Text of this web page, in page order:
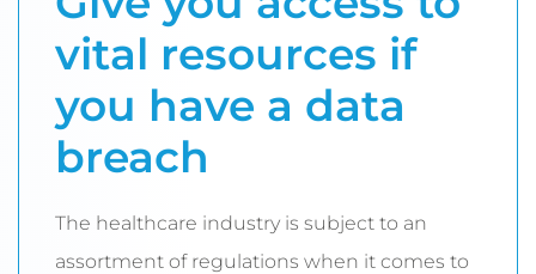
vital resources if
you have a data
breach
The healthcare industry is subject to an
assortment of regulations when it comes to